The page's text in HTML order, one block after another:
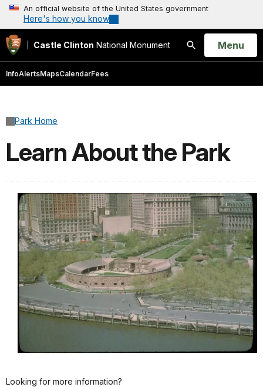
An official website of the United States government
Here's how you know
Castle Clinton National Monument
Search
Open
Menu
InfoAlertsMapsCalendarFees
Park Home
Learn About the Park
Looking for more information?